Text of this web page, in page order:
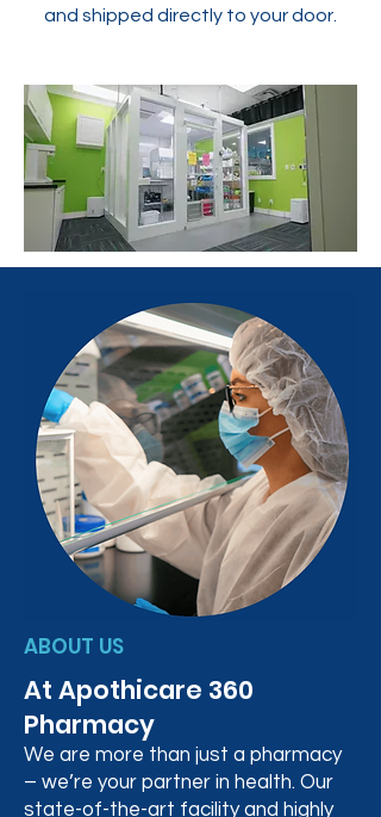
and shipped directly to your door.
ABOUT US
At Apothicare 360
Pharmacy
We are more than just a pharmacy
– we’re your partner in health. Our
state-of-the-art facility and highly